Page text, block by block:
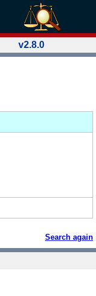
v2.8.0
Search again